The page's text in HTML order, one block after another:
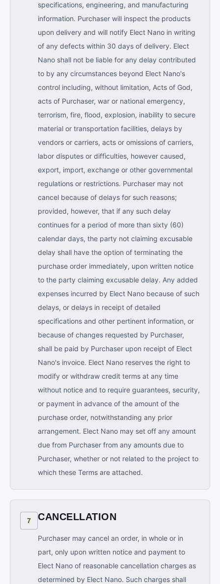
specifications, engineering, and manufacturing
information. Purchaser will inspect the products
upon delivery and will notify Elect Nano in writing
of any defects within 30 days of delivery. Elect
Nano shall not be liable for any delay contributed
to by any circumstances beyond Elect Nano's
control including, without limitation, Acts of God,
acts of Purchaser, war or national emergency,
terrorism, fire, flood, explosion, inability to secure
material or transportation facilities, delays by
vendors or carriers, acts or omissions of carriers,
labor disputes or difficulties, however caused,
export, import, exchange or other governmental
regulations or restrictions. Purchaser may not
cancel because of delays for such reasons;
provided, however, that if any such delay
continues for a period of more than sixty (60)
calendar days, the party not claiming excusable
delay shall have the option of terminating the
purchase order immediately, upon written notice
to the party claiming excusable delay. Any added
expenses incurred by Elect Nano because of such
delays, or delays in receipt of detailed
specifications and other pertinent information, or
because of changes requested by Purchaser,
shall be paid by Purchaser upon receipt of Elect
Nano's invoice. Elect Nano reserves the right to
modify or withdraw credit terms at any time
without notice and to require guarantees, security,
or payment in advance of the amount of the
purchase order, notwithstanding any prior
arrangement. Elect Nano may set off any amount
due from Purchaser from any amounts due to
Purchaser, whether or not related to the project to
which these Terms are attached.
7 CANCELLATION
Purchaser may cancel an order, in whole or in
part, only upon written notice and payment to
Elect Nano of reasonable cancellation charges as
determined by Elect Nano. Such charges shall